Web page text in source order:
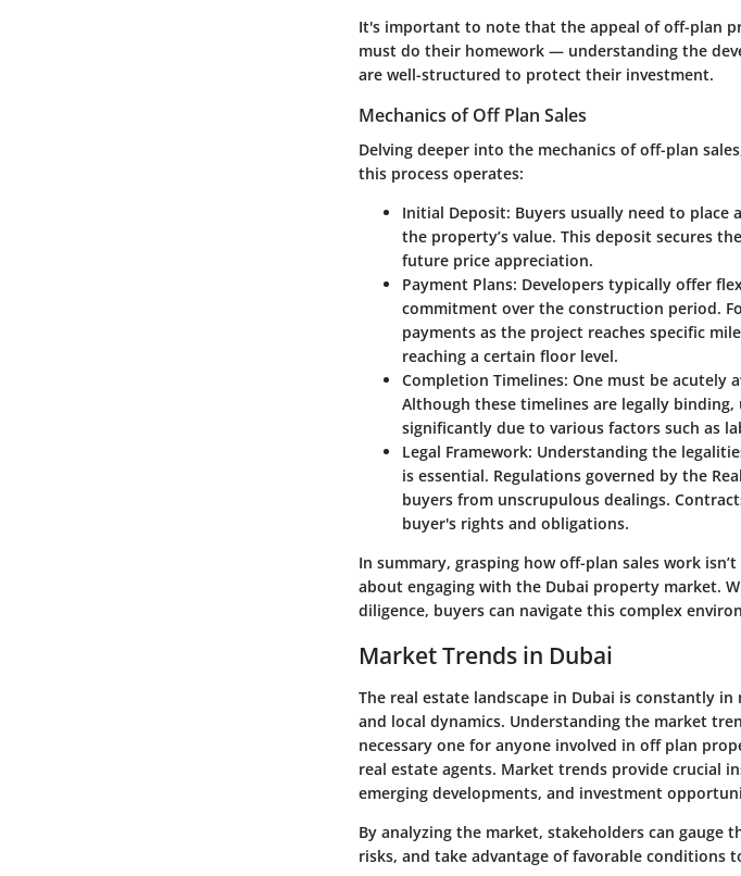
It's important to note that the appeal of off-plan
must do their homework — understanding the
are well-structured to protect their investment.
Mechanics of Off Plan Sales
Delving deeper into the mechanics of off-plan
this process operates:
Initial Deposit: Buyers usually need to place
the property’s value. This deposit secures
future price appreciation.
Payment Plans: Developers typically offer
commitment over the construction period.
payments as the project reaches specific
reaching a certain floor level.
Completion Timelines: One must be acutely
Although these timelines are legally
significantly due to various factors such as
Legal Framework: Understanding the
is essential. Regulations governed by the
buyers from unscrupulous dealings.
buyer's rights and obligations.
In summary, grasping how off-plan sales work
about engaging with the Dubai property market.
diligence, buyers can navigate this complex
Market Trends in Dubai
The real estate landscape in Dubai is constantly
and local dynamics. Understanding the market
necessary one for anyone involved in off plan
real estate agents. Market trends provide crucial
emerging developments, and investment
By analyzing the market, stakeholders can
risks, and take advantage of favorable conditions